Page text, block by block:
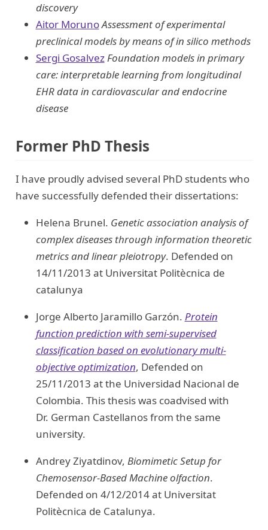
discovery
Aitor MorunoAssessment of experimental
preclinical models by means of in silico methods
Sergi GosalvezFoundation models in primary
care: interpretable learning from longitudinal
EHR data in cardiovascular and endocrine
disease
Former PhD Thesis
I have proudly advised several PhD students who
have successfully defended their dissertations:
Helena Brunel. Genetic association analysis of
complex diseases through information theoretic
metrics and linear pleiotropy. Defended on
14/11/2013 at Universitat Politècnica de
catalunya
Jorge Alberto Jaramillo Garzón. Protein
function prediction with semi-supervised
classification based on evolutionary multi-
objective optimization, Defended on
25/11/2013 at the Universidad Nacional de
Colombia. This thesis was coadvised with
Dr. German Castellanos from the same
university.
Andrey Ziyatdinov, Biomimetic Setup for
Chemosensor-Based Machine olfaction.
Defended on 4/12/2014 at Universitat
Politècnica de Catalunya.